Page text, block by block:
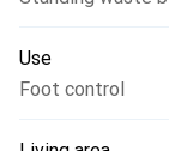
Use
Foot control